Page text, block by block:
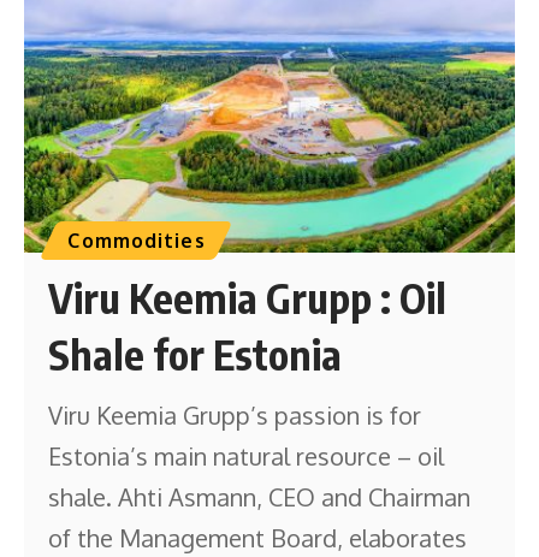
Commodities
Viru Keemia Grupp : Oil
Shale for Estonia
Viru Keemia Grupp’s passion is for
Estonia’s main natural resource – oil
shale. Ahti Asmann, CEO and Chairman
of the Management Board, elaborates